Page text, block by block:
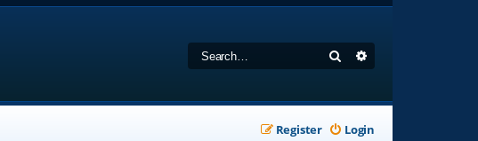
Search
Login
Register